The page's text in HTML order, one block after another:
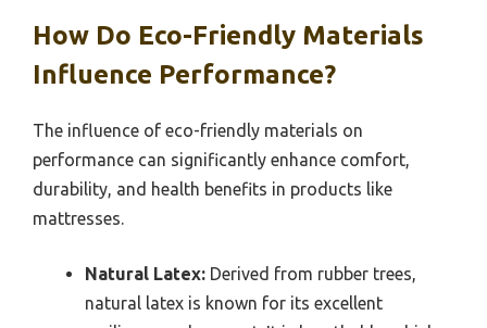
How Do Eco-Friendly Materials
Influence Performance?
The influence of eco-friendly materials on
performance can significantly enhance comfort,
durability, and health benefits in products like
mattresses.
Natural Latex: Derived from rubber trees,
natural latex is known for its excellent